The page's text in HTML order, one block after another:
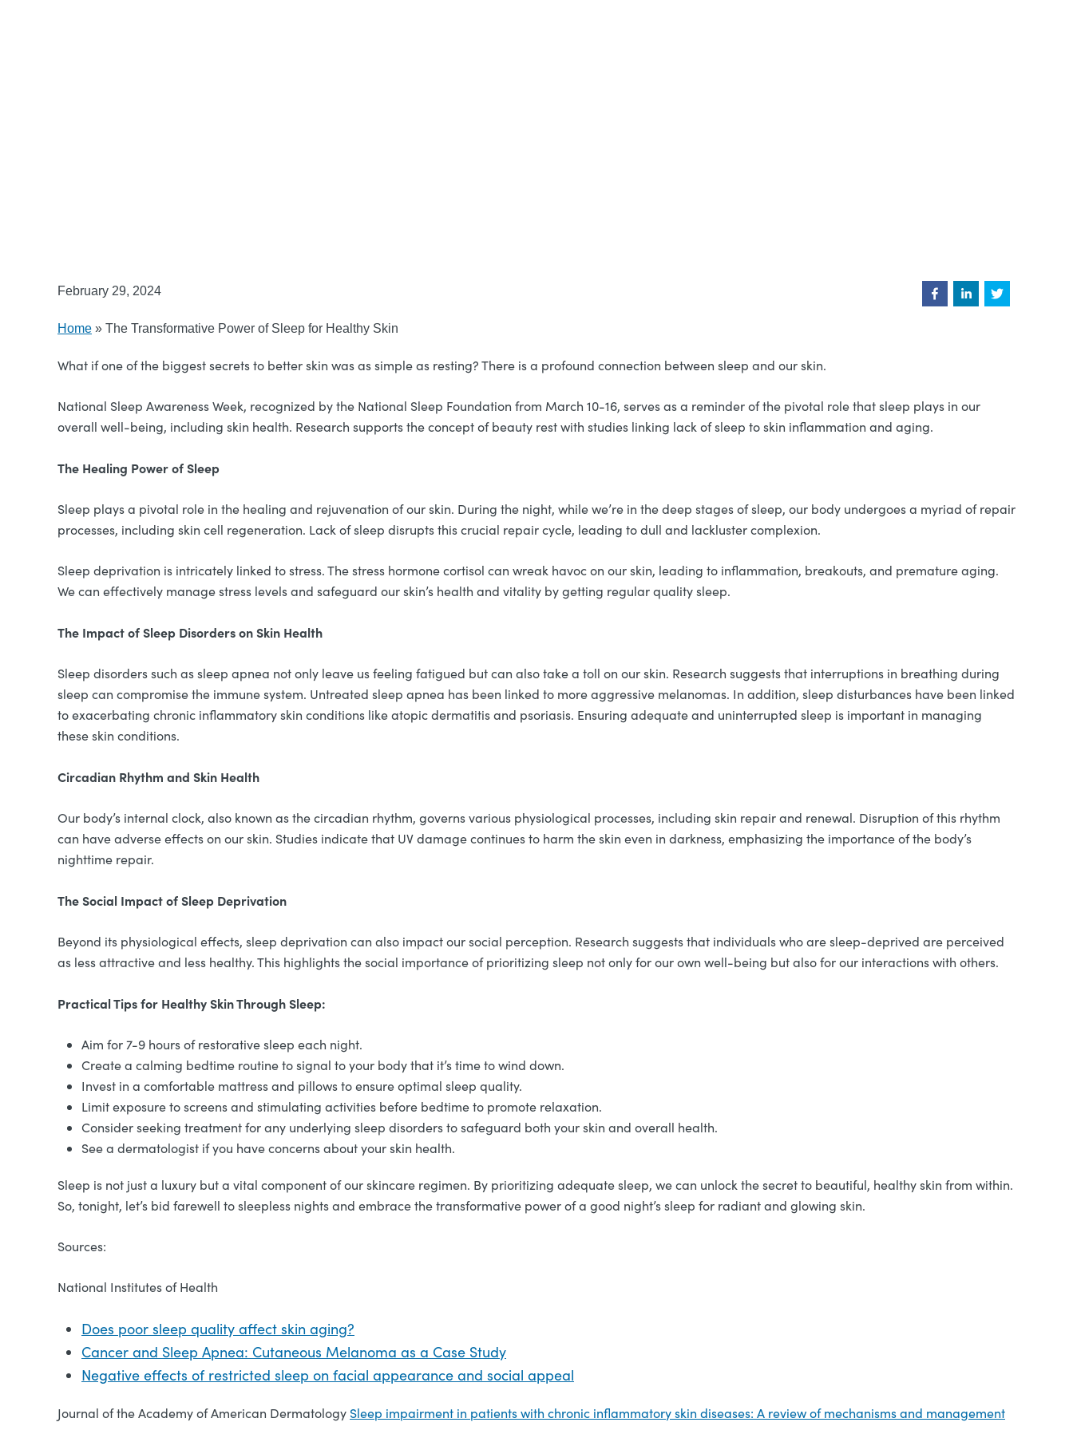
February 29, 2024
Home » The Transformative Power of Sleep for Healthy Skin
What if one of the biggest secrets to better skin was as simple as resting? There is a profound connection between sleep and our skin.
National Sleep Awareness Week, recognized by the National Sleep Foundation from March 10-16, serves as a reminder of the pivotal role that sleep plays in our
overall well-being, including skin health. Research supports the concept of beauty rest with studies linking lack of sleep to skin inflammation and aging.
The Healing Power of Sleep
Sleep plays a pivotal role in the healing and rejuvenation of our skin. During the night, while we’re in the deep stages of sleep, our body undergoes a myriad of repair
processes, including skin cell regeneration. Lack of sleep disrupts this crucial repair cycle, leading to dull and lackluster complexion.
Sleep deprivation is intricately linked to stress. The stress hormone cortisol can wreak havoc on our skin, leading to inflammation, breakouts, and premature aging.
We can effectively manage stress levels and safeguard our skin’s health and vitality by getting regular quality sleep.
The Impact of Sleep Disorders on Skin Health
Sleep disorders such as sleep apnea not only leave us feeling fatigued but can also take a toll on our skin. Research suggests that interruptions in breathing during
sleep can compromise the immune system. Untreated sleep apnea has been linked to more aggressive melanomas. In addition, sleep disturbances have been linked
to exacerbating chronic inflammatory skin conditions like atopic dermatitis and psoriasis. Ensuring adequate and uninterrupted sleep is important in managing
these skin conditions.
Circadian Rhythm and Skin Health
Our body’s internal clock, also known as the circadian rhythm, governs various physiological processes, including skin repair and renewal. Disruption of this rhythm
can have adverse effects on our skin. Studies indicate that UV damage continues to harm the skin even in darkness, emphasizing the importance of the body’s
nighttime repair.
The Social Impact of Sleep Deprivation
Beyond its physiological effects, sleep deprivation can also impact our social perception. Research suggests that individuals who are sleep-deprived are perceived
as less attractive and less healthy. This highlights the social importance of prioritizing sleep not only for our own well-being but also for our interactions with others.
Practical Tips for Healthy Skin Through Sleep:
Aim for 7-9 hours of restorative sleep each night.
Create a calming bedtime routine to signal to your body that it’s time to wind down.
Invest in a comfortable mattress and pillows to ensure optimal sleep quality.
Limit exposure to screens and stimulating activities before bedtime to promote relaxation.
Consider seeking treatment for any underlying sleep disorders to safeguard both your skin and overall health.
See a dermatologist if you have concerns about your skin health.
Sleep is not just a luxury but a vital component of our skincare regimen. By prioritizing adequate sleep, we can unlock the secret to beautiful, healthy skin from within.
So, tonight, let’s bid farewell to sleepless nights and embrace the transformative power of a good night’s sleep for radiant and glowing skin.
Sources:
National Institutes of Health
Does poor sleep quality affect skin aging?
Cancer and Sleep Apnea: Cutaneous Melanoma as a Case Study
Negative effects of restricted sleep on facial appearance and social appeal
Journal of the Academy of American Dermatology Sleep impairment in patients with chronic inflammatory skin diseases: A review of mechanisms and management